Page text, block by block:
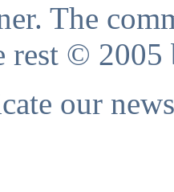
The
rest © 2005
our